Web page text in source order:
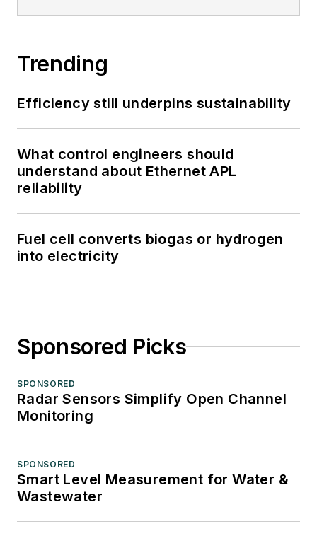
Trending
Efficiency still underpins sustainability
What control engineers should
understand about Ethernet APL
reliability
Fuel cell converts biogas or hydrogen
into electricity
Sponsored Picks
SPONSORED
Radar Sensors Simplify Open Channel
Monitoring
SPONSORED
Smart Level Measurement for Water &
Wastewater